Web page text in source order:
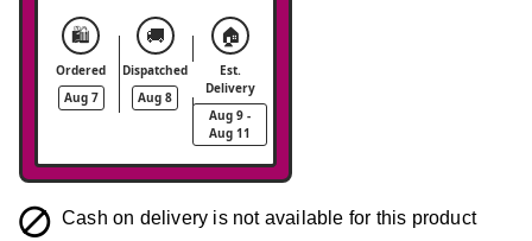
🛍️
Ordered
Aug 7
🚚
Dispatched
Aug 8
🏠
Est.
Delivery
Aug 9 -
Aug 11
Cash on delivery is not available for this product